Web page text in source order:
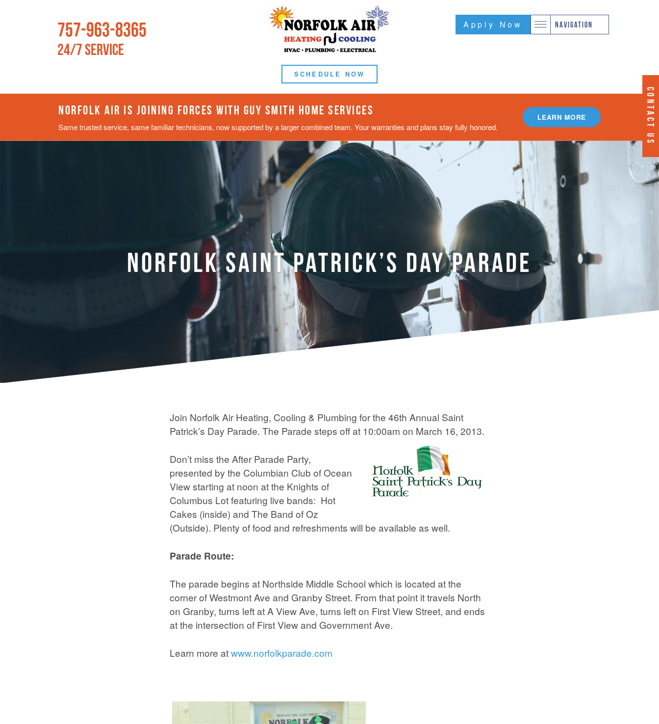
CONTACT US
757-963-8365
24/7 Service
Apply Now NAVIGATION
SCHEDULE NOW
NORFOLK AIR IS JOINING FORCES WITH GUY SMITH HOME SERVICES
Same trusted service, same familiar technicians, now supported by a larger combined team. Your warranties and plans stay fully honored.
LEARN MORE
NORFOLK SAINT PATRICK’S DAY PARADE
Join Norfolk Air Heating, Cooling & Plumbing for the 46th Annual Saint
Patrick’s Day Parade. The Parade steps off at 10:00am on March 16, 2013.
Don’t miss the After Parade Party,
presented by the Columbian Club of Ocean
View starting at noon at the Knights of
Columbus Lot featuring live bands: Hot
Cakes (inside) and The Band of Oz
(Outside). Plenty of food and refreshments will be available as well.
Parade Route:
The parade begins at Northside Middle School which is located at the
corner of Westmont Ave and Granby Street. From that point it travels North
on Granby, turns left at A View Ave, turns left on First View Street, and ends
at the intersection of First View and Government Ave.
Learn more atwww.norfolkparade.com